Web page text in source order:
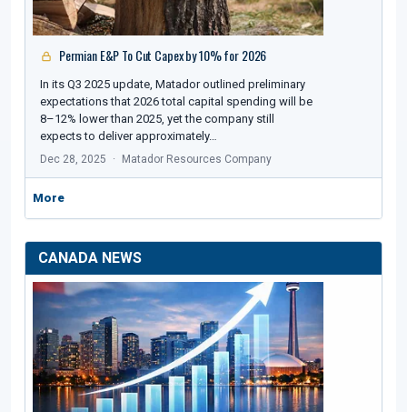
Permian E&P To Cut Capex by 10% for 2026
In its Q3 2025 update, Matador outlined preliminary
expectations that 2026 total capital spending will be
8–12% lower than 2025, yet the company still
expects to deliver approximately…
Dec 28, 2025 Matador Resources Company
More
CANADA NEWS